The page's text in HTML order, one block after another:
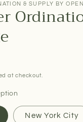
& SUPPLY BY
at checkout.
New York City